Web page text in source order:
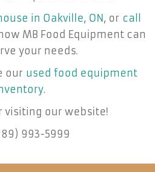
in Oakville, ON , or call
MB Food Equipment can
your needs.
our used food equipment
.
visiting our website!
993-5999